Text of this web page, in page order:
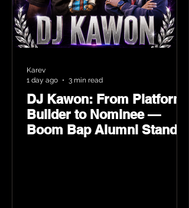
DJ Kawon: From Platform
Builder to Nominee —
Boom Bap Alumni Stands
Karev
1 day ago
3 min read